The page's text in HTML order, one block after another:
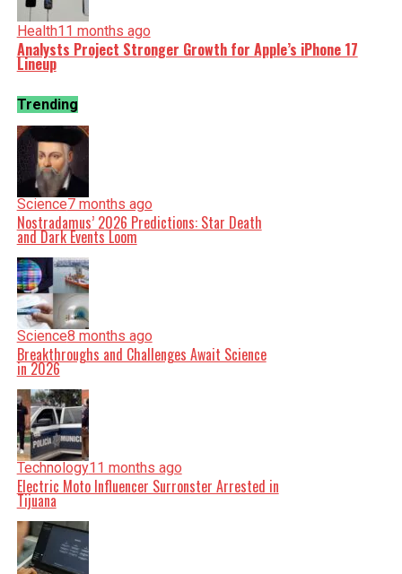
Health11 months ago
Analysts Project Stronger Growth for Apple’s iPhone 17
Lineup
Trending
Science7 months ago
Nostradamus’ 2026 Predictions: Star Death
and Dark Events Loom
Science8 months ago
Breakthroughs and Challenges Await Science
in 2026
Technology11 months ago
Electric Moto Influencer Surronster Arrested in
Tijuana